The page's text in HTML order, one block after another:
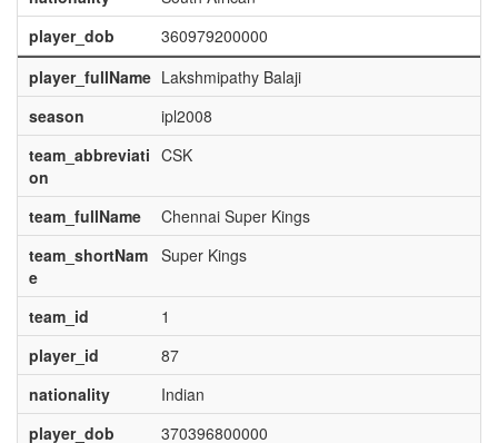
player_dob
360979200000
player_fullName Lakshmipathy Balaji
season
ipl2008
team_abbreviati
on
CSK
team_fullName
Chennai Super Kings
team_shortNam
e
Super Kings
team_id
1
player_id
87
nationality
Indian
player_dob
370396800000